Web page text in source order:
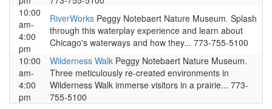
10:00
am-
4:00
pm
RiverWorks Peggy Notebaert Nature Museum. Splash
through this waterplay experience and learn about
Chicago's waterways and how they... 773-755-5100
10:00
am-
4:00
pm
Wilderness Walk Peggy Notebaert Nature Museum.
Three meticulously re-created environments in
Wilderness Walk immerse visitors in a prairie... 773-
755-5100